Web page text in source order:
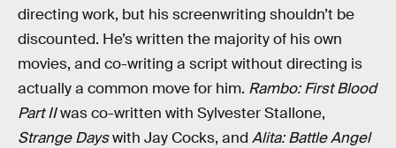
directing work, but his screenwriting shouldn’t be
discounted. He’s written the majority of his own
movies, and co-writing a script without directing is
actually a common move for him. Rambo: First Blood
Part IIwas co-written with Sylvester Stallone,
Strange Dayswith Jay Cocks, and Alita: Battle Angel